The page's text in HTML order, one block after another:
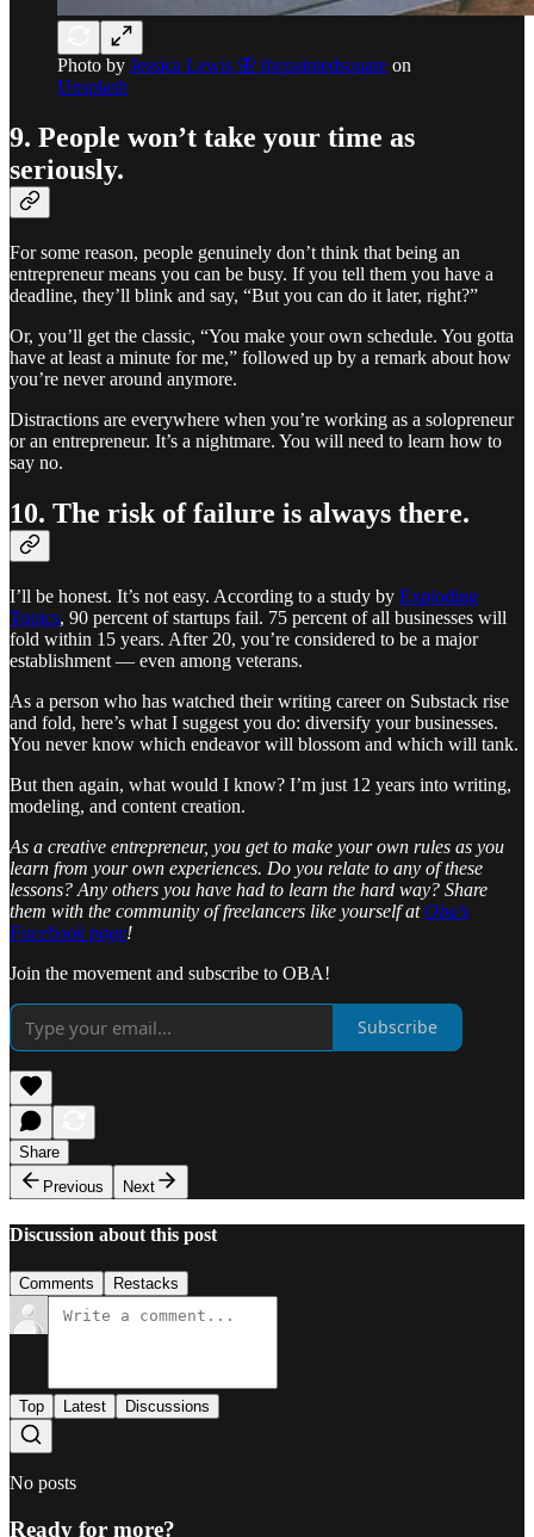
Photo by Jessica Lewis 🦋 thepaintedsquare on
Unsplash
9. People won’t take your time as
seriously.
For some reason, people genuinely don’t think that being an
entrepreneur means you can be busy. If you tell them you have a
deadline, they’ll blink and say, “But you can do it later, right?”
Or, you’ll get the classic, “You make your own schedule. You gotta
have at least a minute for me,” followed up by a remark about how
you’re never around anymore.
Distractions are everywhere when you’re working as a solopreneur
or an entrepreneur. It’s a nightmare. You will need to learn how to
say no.
10. The risk of failure is always there.
I’ll be honest. It’s not easy. According to a study by Exploding
Topics, 90 percent of startups fail. 75 percent of all businesses will
fold within 15 years. After 20, you’re considered to be a major
establishment — even among veterans.
As a person who has watched their writing career on Substack rise
and fold, here’s what I suggest you do: diversify your businesses.
You never know which endeavor will blossom and which will tank.
But then again, what would I know? I’m just 12 years into writing,
modeling, and content creation.
As a creative entrepreneur, you get to make your own rules as you
learn from your own experiences. Do you relate to any of these
lessons? Any others you have had to learn the hard way? Share
them with the community of freelancers like yourself atOba’s
Facebook page!
Join the movement and subscribe to OBA!
Subscribe
Share
Previous
Next
Discussion about this post
Comments Restacks
Top Latest Discussions
No posts
Ready for more?